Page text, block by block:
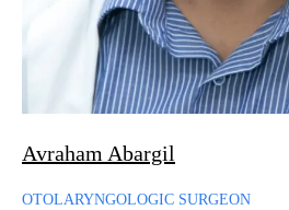
Avraham Abargil
OTOLARYNGOLOGIC SURGEON